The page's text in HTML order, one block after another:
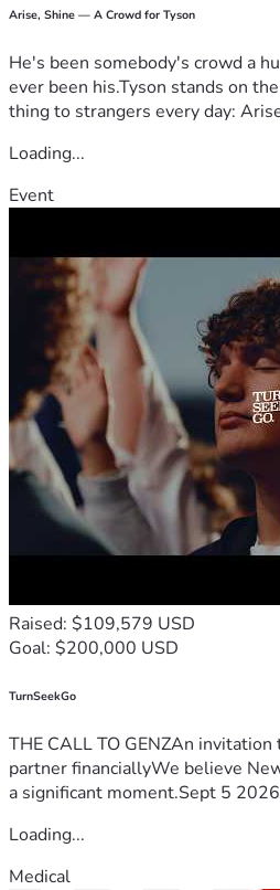
Arise, Shine — A Crowd for Tyson
He's been somebody's crowd a
ever been his.Tyson stands on
thing to strangers every day:
Loading...
Event
Raised: $109,579 USD
Goal: $200,000 USD
TurnSeekGo
THE CALL TO GENZAn
partner financiallyWe believe
a significant moment.Sept 5
Loading...
Medical